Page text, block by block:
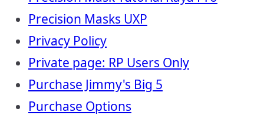
Precision Masks UXP
Privacy Policy
Private page: RP Users Only
Purchase Jimmy's Big 5
Purchase Options